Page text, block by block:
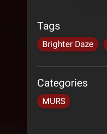
Tags
Brighter Daze
Categories
MURS